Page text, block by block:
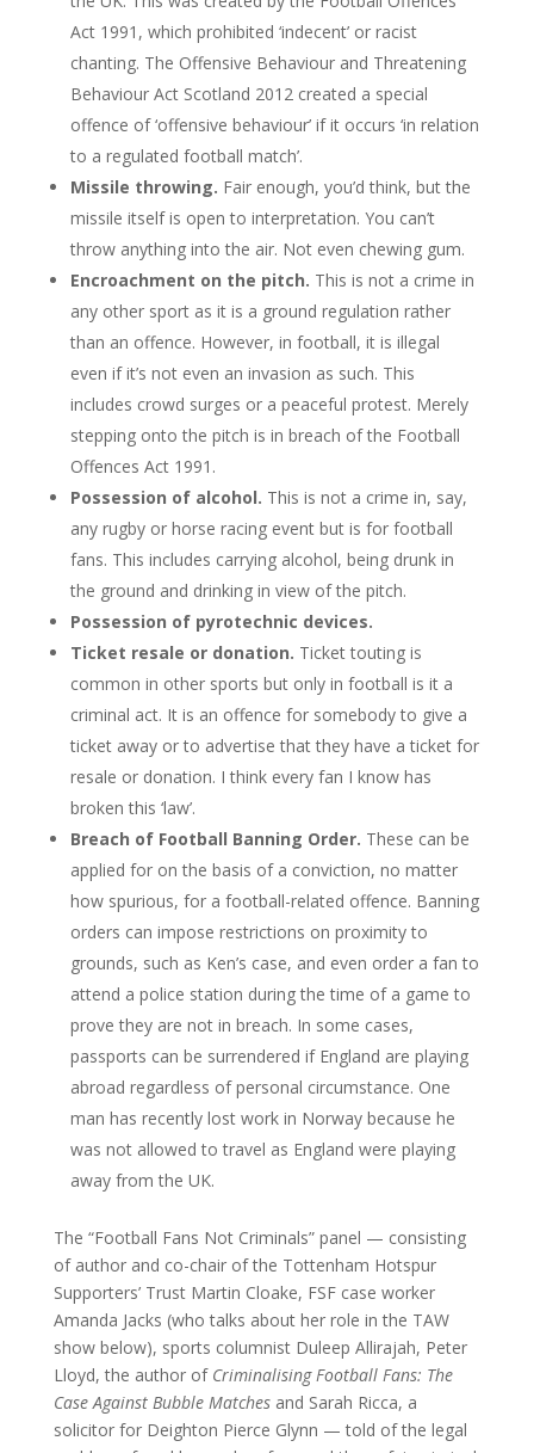
Act 1991, which prohibited ‘indecent’ or racist
chanting. The Offensive Behaviour and Threatening
Behaviour Act Scotland 2012 created a special
offence of ‘offensive behaviour’ if it occurs ‘in relation
to a regulated football match’.
Missile throwing. Fair enough, you’d think, but the
missile itself is open to interpretation. You can’t
throw anything into the air. Not even chewing gum.
Encroachment on the pitch. This is not a crime in
any other sport as it is a ground regulation rather
than an offence. However, in football, it is illegal
even if it’s not even an invasion as such. This
includes crowd surges or a peaceful protest. Merely
stepping onto the pitch is in breach of the Football
Offences Act 1991.
Possession of alcohol. This is not a crime in, say,
any rugby or horse racing event but is for football
fans. This includes carrying alcohol, being drunk in
the ground and drinking in view of the pitch.
Possession of pyrotechnic devices.
Ticket resale or donation. Ticket touting is
common in other sports but only in football is it a
criminal act. It is an offence for somebody to give a
ticket away or to advertise that they have a ticket for
resale or donation. I think every fan I know has
broken this ‘law’.
Breach of Football Banning Order. These can be
applied for on the basis of a conviction, no matter
how spurious, for a football-related offence. Banning
orders can impose restrictions on proximity to
grounds, such as Ken’s case, and even order a fan to
attend a police station during the time of a game to
prove they are not in breach. In some cases,
passports can be surrendered if England are playing
abroad regardless of personal circumstance. One
man has recently lost work in Norway because he
was not allowed to travel as England were playing
away from the UK.
The “Football Fans Not Criminals” panel — consisting
of author and co-chair of the Tottenham Hotspur
Supporters’ Trust Martin Cloake, FSF case worker
Amanda Jacks (who talks about her role in the TAW
show below), sports columnist Duleep Allirajah, Peter
Lloyd, the author of Criminalising Football Fans: The
Case Against Bubble Matchesand Sarah Ricca, a
solicitor for Deighton Pierce Glynn — told of the legal